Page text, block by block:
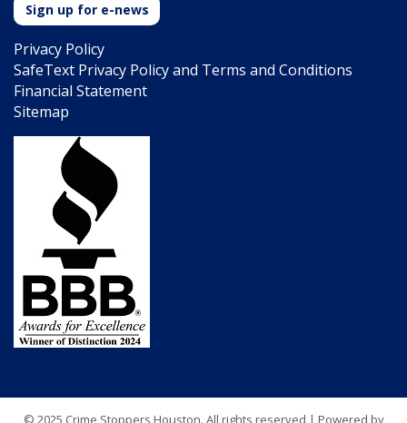
Sign up for e-news
Privacy Policy
SafeText Privacy Policy and Terms and Conditions
Financial Statement
Sitemap
© 2025 Crime Stoppers Houston. All rights reserved | Powered by